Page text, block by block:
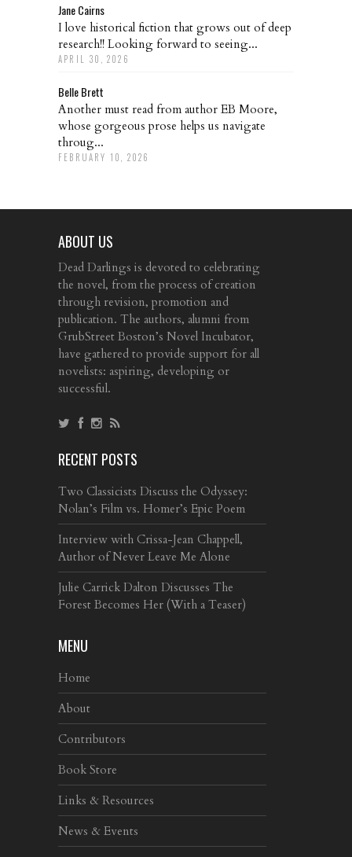
Jane Cairns
I love historical fiction that grows out of deep
research!! Looking forward to seeing...
APRIL 30, 2026
Belle Brett
Another must read from author EB Moore,
whose gorgeous prose helps us navigate
throug...
FEBRUARY 10, 2026
ABOUT US
Dead Darlings is devoted to celebrating
the novel, from the process of creation
through revision, promotion and
publication. The authors, alumni from
GrubStreet Boston’s Novel Incubator,
have gathered to provide support for all
novelists: aspiring, developing or
successful.
RECENT POSTS
Two Classicists Discuss the Odyssey:
Nolan’s Film vs. Homer’s Epic Poem
Interview with Crissa-Jean Chappell,
Author of Never Leave Me Alone
Julie Carrick Dalton Discusses The
Forest Becomes Her (With a Teaser)
MENU
Home
About
Contributors
Book Store
Links & Resources
News & Events